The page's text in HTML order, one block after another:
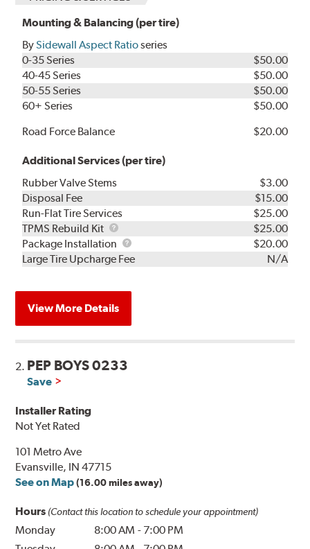
Mounting & Balancing (per tire)
BySidewall Aspect Ratioseries
0-35 Series
$50.00
40-45 Series
$50.00
50-55 Series
$50.00
60+ Series
$50.00
Road Force Balance
$20.00
Additional Services (per tire)
Rubber Valve Stems
$3.00
Disposal Fee
$15.00
Run-Flat Tire Services
$25.00
TPMS Rebuild Kit
TPMS
Rebuild
Kit
$25.00
Package Installation
Package
Installation
$20.00
Large Tire Upcharge Fee
N/A
View More Details
2. PEP BOYS 0233
Save
Installer Rating
Not Yet Rated
101 Metro Ave
Evansville, IN 47715
See on Map (16.00 miles away)
Hours (Contact this location to schedule your appointment)
Monday 8:00 AM - 7:00 PM